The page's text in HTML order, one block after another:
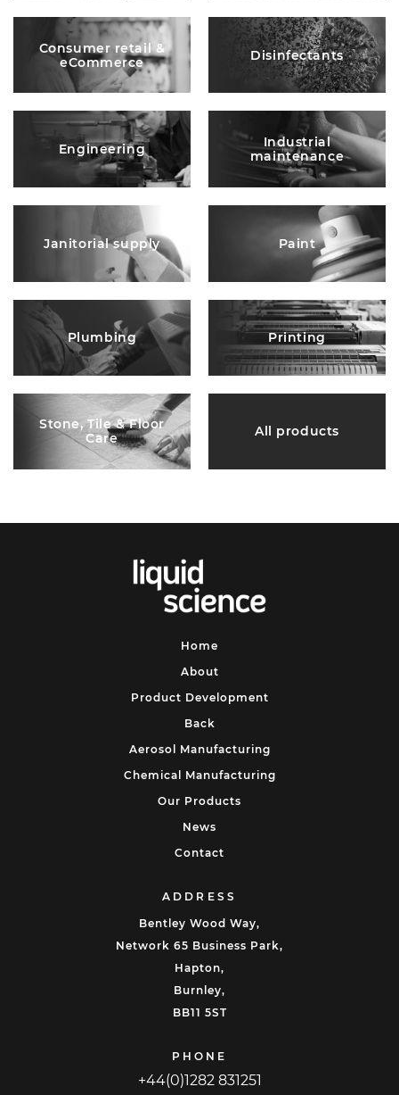
Consumer retail &
eCommerce
Disinfectants
Engineering
Industrial
maintenance
Janitorial supply Paint
Plumbing Printing
Stone, Tile & Floor
Care
All products
Home
About
Product Development
Back
Aerosol Manufacturing
Chemical Manufacturing
Our Products
News
Contact
ADDRESS
Bentley Wood Way,
Network 65 Business Park,
Hapton,
Burnley,
BB11 5ST
PHONE
+44(0)1282 831251